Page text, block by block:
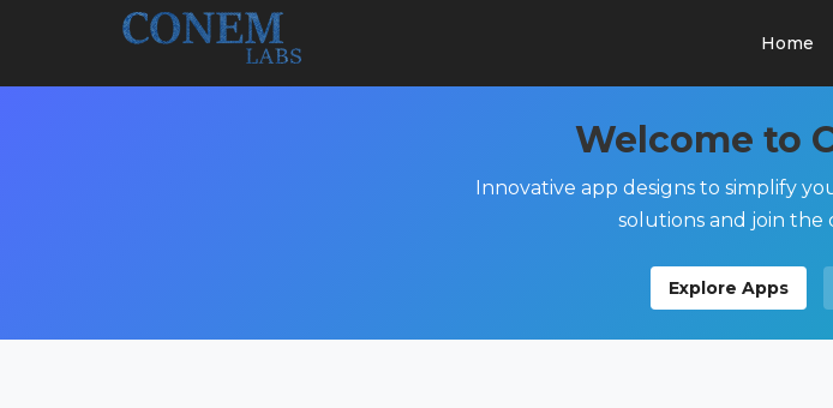
Home
Welcome to
Innovative app designs to simplify
solutions and join the
Explore Apps